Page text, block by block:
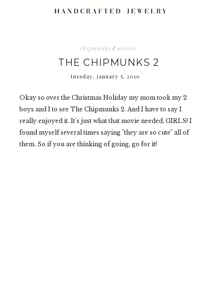
chipmunks / movies
THE CHIPMUNKS 2
tuesday, january 5, 2010
Okay so over the Christmas Holiday my mom took my 2
boys and I to see The Chipmunks 2. And I have to say I
really enjoyed it. It's just what that movie needed, GIRLS! I
found myself several times saying "they are so cute" all of
them. So if you are thinking of going, go for it!